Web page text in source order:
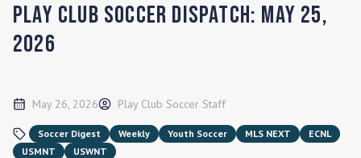
Play Club Soccer Dispatch: May 25,
2026
May 26, 2026 Play Club Soccer Staff
Soccer Digest Weekly Youth Soccer MLS NEXT
ECNL
USMNT
USWNT